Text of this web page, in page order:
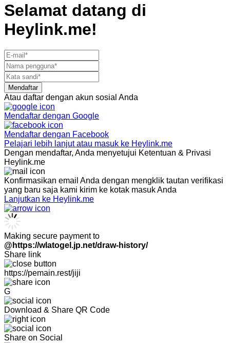
Selamat datang di
Heylink.me!
Mendaftar
Atau daftar dengan akun sosial Anda
Mendaftar dengan Google
Mendaftar dengan Facebook
Pelajari lebih lanjut atau masuk ke Heylink.me
Dengan mendaftar, Anda menyetujui Ketentuan & Privasi
Heylink.me
Konfirmasikan email Anda dengan mengklik tautan verifikasi
yang baru saja kami kirim ke kotak masuk Anda
Lanjutkan ke Heylink.me
Making secure payment to
@https://wlatogel.jp.net/draw-history/
Share link
https://pemain.rest/jiji
G
Download & Share QR Code
Share on Social